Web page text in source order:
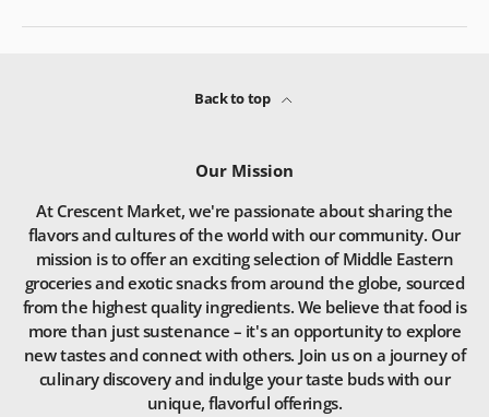
Back to top
Our Mission
At Crescent Market, we're passionate about sharing the
flavors and cultures of the world with our community. Our
mission is to offer an exciting selection of Middle Eastern
groceries and exotic snacks from around the globe, sourced
from the highest quality ingredients. We believe that food is
more than just sustenance – it's an opportunity to explore
new tastes and connect with others. Join us on a journey of
culinary discovery and indulge your taste buds with our
unique, flavorful offerings.